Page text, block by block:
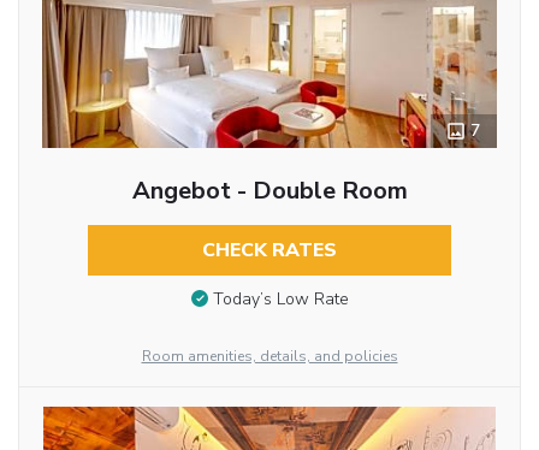
7
Angebot - Double Room
CHECK RATES
Today’s Low Rate
Room amenities, details, and policies